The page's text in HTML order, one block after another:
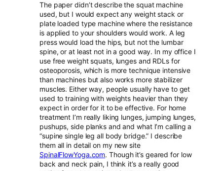
The paper didn’t describe the squat machine
used, but I would expect any weight stack or
plate loaded type machine where the resistance
is applied to your shoulders would work. A leg
press would load the hips, but not the lumbar
spine, or at least not in a good way. In my office I
use free weight squats, lunges and RDLs for
osteoporosis, which is more technique intensive
than machines but also works more stabilizer
muscles. Either way, people usually have to get
used to training with weights heavier than they
expect in order for it to be effective. For home
treatment I’m really liking lunges, jumping lunges,
pushups, side planks and and what I’m calling a
“supine single leg all body bridge.” I describe
them all in detail on my new site
SpinalFlowYoga.com. Though it’s geared for low
back and neck pain, I think it’s a really good